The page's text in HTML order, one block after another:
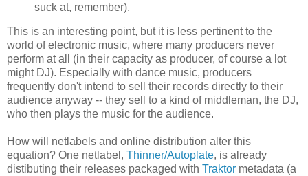
suck at, remember).
This is an interesting point, but it is less pertinent to the
world of electronic music, where many producers never
perform at all (in their capacity as producer, of course a lot
might DJ). Especially with dance music, producers
frequently don't intend to sell their records directly to their
audience anyway -- they sell to a kind of middleman, the DJ,
who then plays the music for the audience.
How will netlabels and online distribution alter this
equation? One netlabel, Thinner/Autoplate, is already
distibuting their releases packaged with Traktor metadata (a